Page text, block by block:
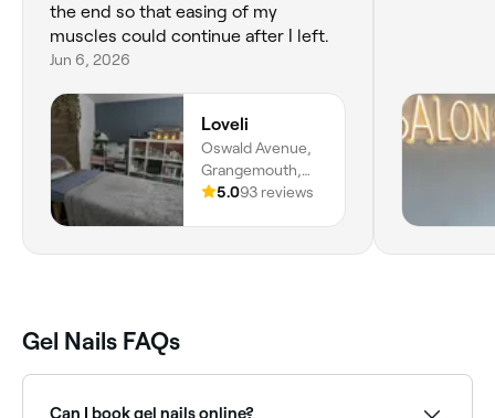
the end so that easing of my
muscles could continue after I left.
Jun 6, 2026
Loveli
Oswald Avenue,
Grangemouth,
FK3 9AY, Scotland
5.093 reviews
Gel Nails FAQs
Can I book gel nails online?